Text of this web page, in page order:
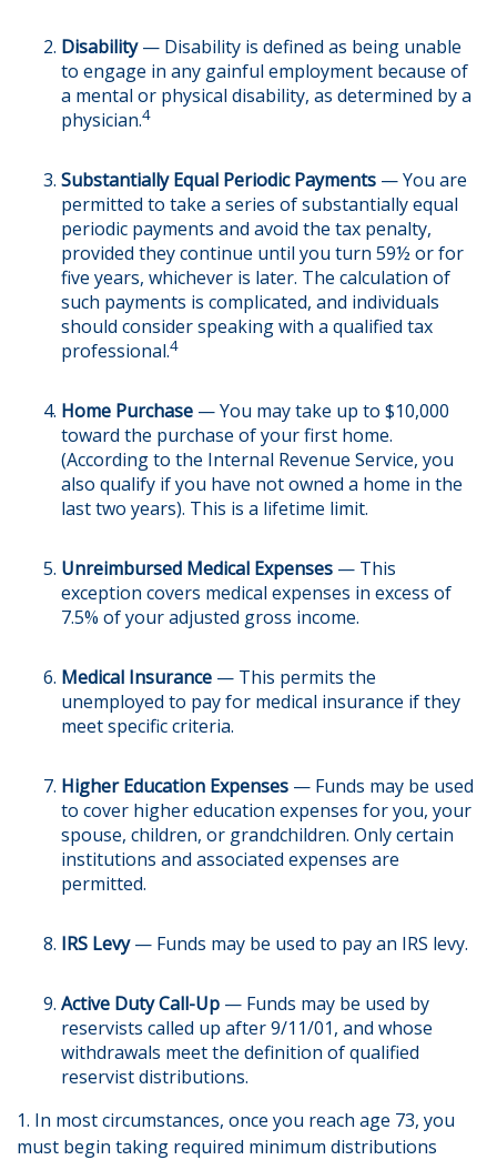
Disability— Disability is defined as being unable
to engage in any gainful employment because of
a mental or physical disability, as determined by a
physician.4
Substantially Equal Periodic Payments — You are
permitted to take a series of substantially equal
periodic payments and avoid the tax penalty,
provided they continue until you turn 59½ or for
five years, whichever is later. The calculation of
such payments is complicated, and individuals
should consider speaking with a qualified tax
professional.4
Home Purchase — You may take up to $10,000
toward the purchase of your first home.
(According to the Internal Revenue Service, you
also qualify if you have not owned a home in the
last two years). This is a lifetime limit.
Unreimbursed Medical Expenses — This
exception covers medical expenses in excess of
7.5% of your adjusted gross income.
Medical Insurance — This permits the
unemployed to pay for medical insurance if they
meet specific criteria.
Higher Education Expenses — Funds may be used
to cover higher education expenses for you, your
spouse, children, or grandchildren. Only certain
institutions and associated expenses are
permitted.
IRS Levy— Funds may be used to pay an IRS levy.
Active Duty Call-Up — Funds may be used by
reservists called up after 9/11/01, and whose
withdrawals meet the definition of qualified
reservist distributions.
1. In most circumstances, once you reach age 73, you
must begin taking required minimum distributions